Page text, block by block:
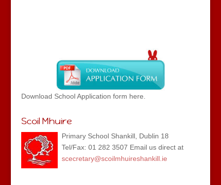
Download School Application form here.
Scoil Mhuire
Primary School Shankill, Dublin 18
Tel/Fax: 01 282 3507 Email us direct at
scecretary@scoilmhuireshankill.ie